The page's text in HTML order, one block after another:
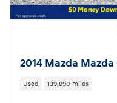
2014 Mazda
Used 139,890 miles